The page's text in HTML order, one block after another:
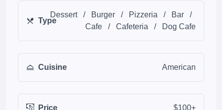
Type
Dessert / Burger / Pizzeria / Bar
/
Cafe
/ Cafeteria / Dog Cafe
Cuisine American
Price $100+